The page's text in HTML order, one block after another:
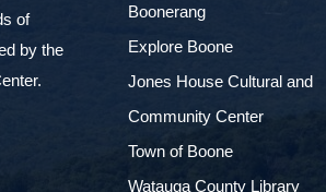
of
by the
Boonerang
Explore Boone
Jones House Cultural and
Community Center
Town of Boone
Watauga County Library